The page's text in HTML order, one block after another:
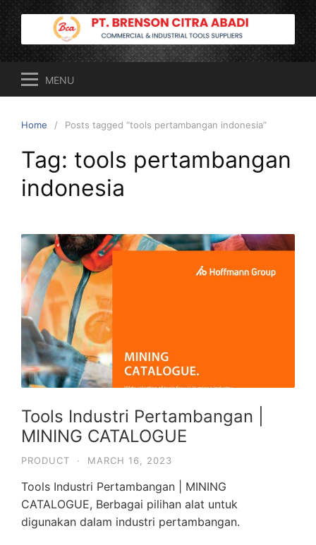
Skip
to
content
MENU
Home Posts tagged “tools pertambangan indonesia”
Tag: tools pertambangan
indonesia
Tools Industri Pertambangan |
MINING CATALOGUE
PRODUCT · MARCH 16, 2023
Tools Industri Pertambangan | MINING
CATALOGUE, Berbagai pilihan alat untuk
digunakan dalam industri pertambangan.